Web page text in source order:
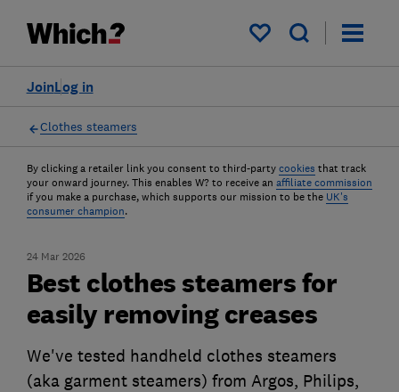
My saved items
Log in
Join
Clothes steamers
By clicking a retailer link you consent to third-party cookies that track
your onward journey. This enables W? to receive an affiliate commission
if you make a purchase, which supports our mission to be the UK's
consumer champion.
24 Mar 2026
Best clothes steamers for
easily removing creases
We've tested handheld clothes steamers
(aka garment steamers) from Argos, Philips,